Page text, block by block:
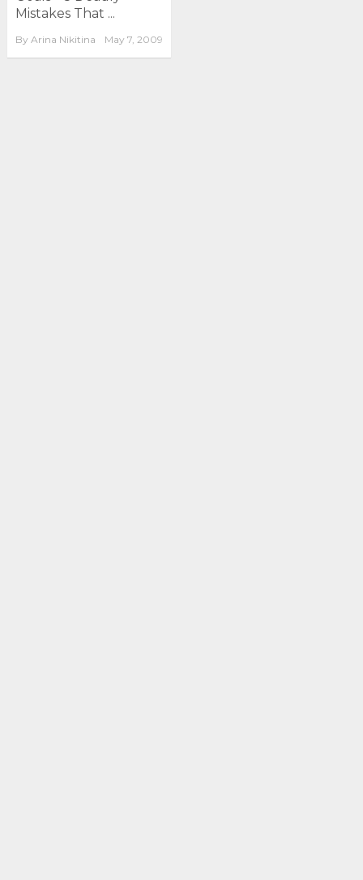
Mistakes That ...
By Arina Nikitina May 7, 2009